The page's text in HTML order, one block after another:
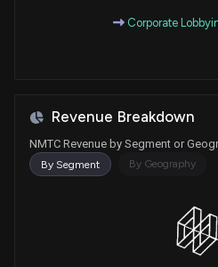
Corporate
Revenue Breakdown
NMTC Revenue by Segment or
By Segment By Geography